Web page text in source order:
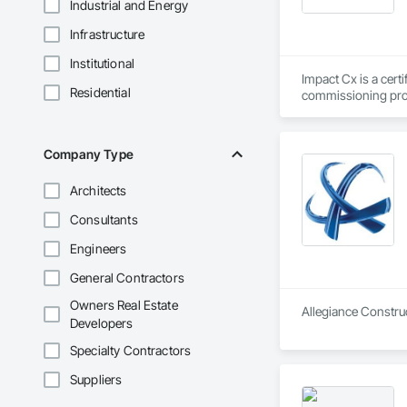
Industrial and Energy
Infrastructure
Institutional
Residential
Company Type
Architects
Consultants
Engineers
General Contractors
Owners Real Estate
Developers
Specialty Contractors
Suppliers
Impact Cx is a
commissioning
outcomes
across the U.S.
of occupancy,
full range of
Commissioning
Commissioning
Dedication.
Team expertise
Allegiance